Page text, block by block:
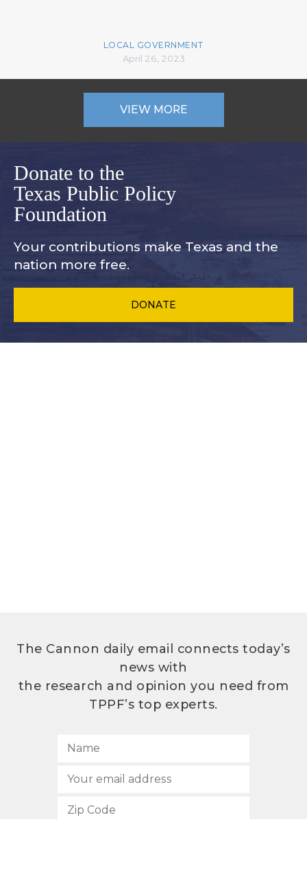
LOCAL GOVERNMENT
April 26, 2023
VIEW MORE
Donate to the
Texas Public Policy
Foundation
Your contributions make Texas and the
nation more free.
DONATE
The Cannon daily email connects today’s
news with
the research and opinion you need from
TPPF’s top experts.